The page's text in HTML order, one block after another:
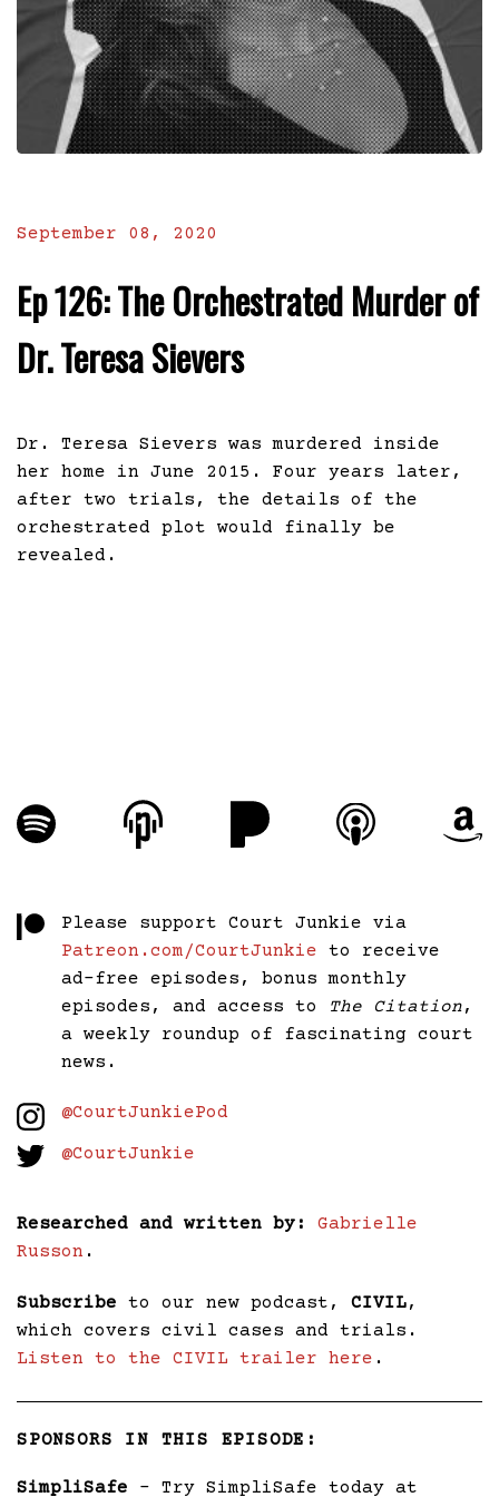
September 08, 2020
Ep 126: The Orchestrated Murder of
Dr. Teresa Sievers
Dr. Teresa Sievers was murdered inside
her home in June 2015. Four years later,
after two trials, the details of the
orchestrated plot would finally be
revealed.
Please support Court Junkie via
Patreon.com/CourtJunkie to receive
ad-free episodes, bonus monthly
episodes, and access to
The Citation,
a weekly roundup of fascinating court
news.
@CourtJunkiePod
@CourtJunkie
Researched and written by:
Gabrielle
Russon .
Subscribe to our new podcast, CIVIL,
which covers civil cases and trials.
Listen to the CIVIL trailer here .
SPONSORS IN THIS EPISODE:
SimpliSafe – Try SimpliSafe today at